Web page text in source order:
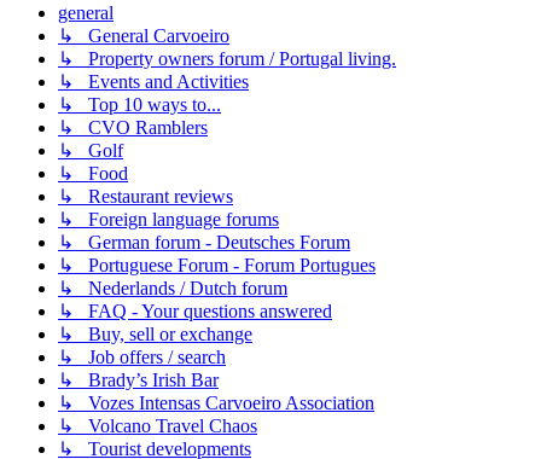
general
↳ General Carvoeiro
↳ Property owners forum / Portugal living.
↳ Events and Activities
↳ Top 10 ways to...
↳ CVO Ramblers
↳ Golf
↳ Food
↳ Restaurant reviews
↳ Foreign language forums
↳ German forum - Deutsches Forum
↳ Portuguese Forum - Forum Portugues
↳ Nederlands / Dutch forum
↳ FAQ - Your questions answered
↳ Buy, sell or exchange
↳ Job offers / search
↳ Brady’s Irish Bar
↳ Vozes Intensas Carvoeiro Association
↳ Volcano Travel Chaos
↳ Tourist developments